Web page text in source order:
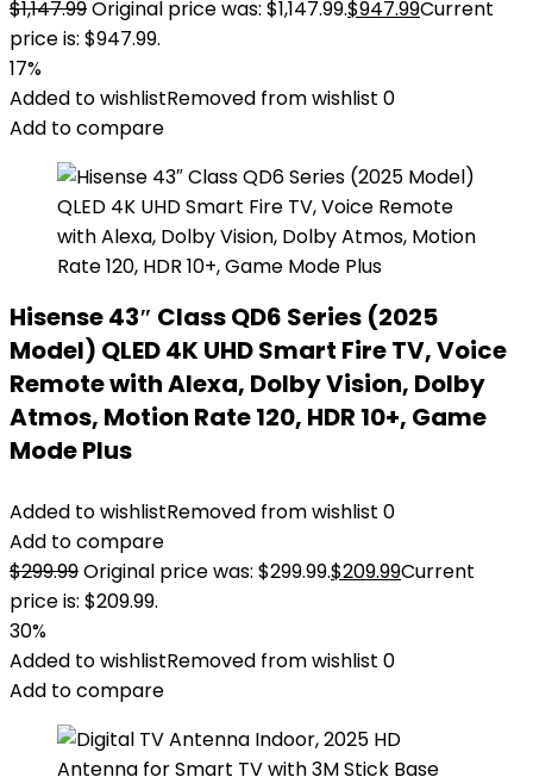
$1,147.99Original price was: $1,147.99.$947.99Current
price is: $947.99.
17%
Added to wishlistRemoved from wishlist 0
Add to compare
Hisense 43″ Class QD6 Series (2025
Model) QLED 4K UHD Smart Fire TV, Voice
Remote with Alexa, Dolby Vision, Dolby
Atmos, Motion Rate 120, HDR 10+, Game
Mode Plus
Added to wishlistRemoved from wishlist 0
Add to compare
$299.99Original price was: $299.99.$209.99Current
price is: $209.99.
30%
Added to wishlistRemoved from wishlist 0
Add to compare